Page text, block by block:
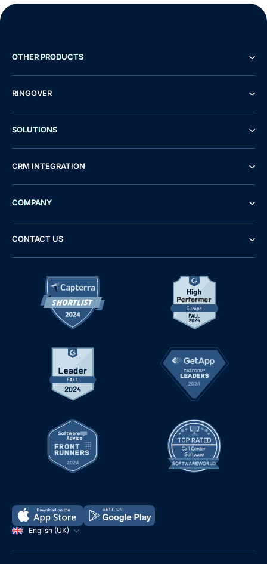
English (UK)
OTHER PRODUCTS
RINGOVER
SOLUTIONS
CRM INTEGRATION
COMPANY
CONTACT US